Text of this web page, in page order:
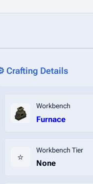
Crafting Details
Workbench
Furnace
⭐
Workbench Tier
None